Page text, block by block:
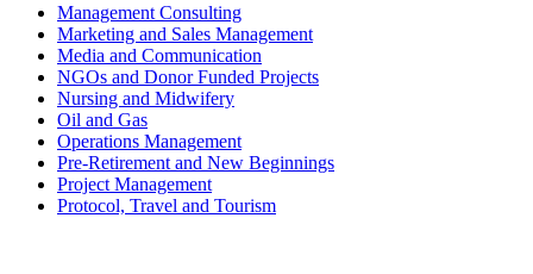
Management Consulting
Marketing and Sales Management
Media and Communication
NGOs and Donor Funded Projects
Nursing and Midwifery
Oil and Gas
Operations Management
Pre-Retirement and New Beginnings
Project Management
Protocol, Travel and Tourism